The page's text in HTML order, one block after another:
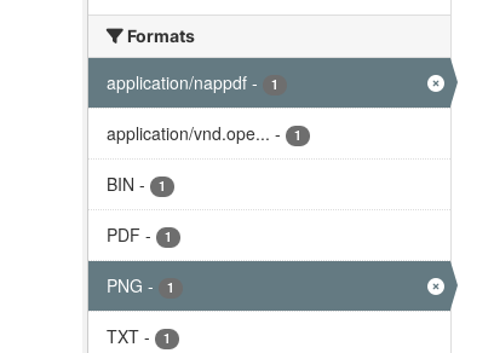
Formats
application/nappdf - 1
application/vnd.ope... - 1
BIN - 1
PDF - 1
PNG - 1
TXT - 1